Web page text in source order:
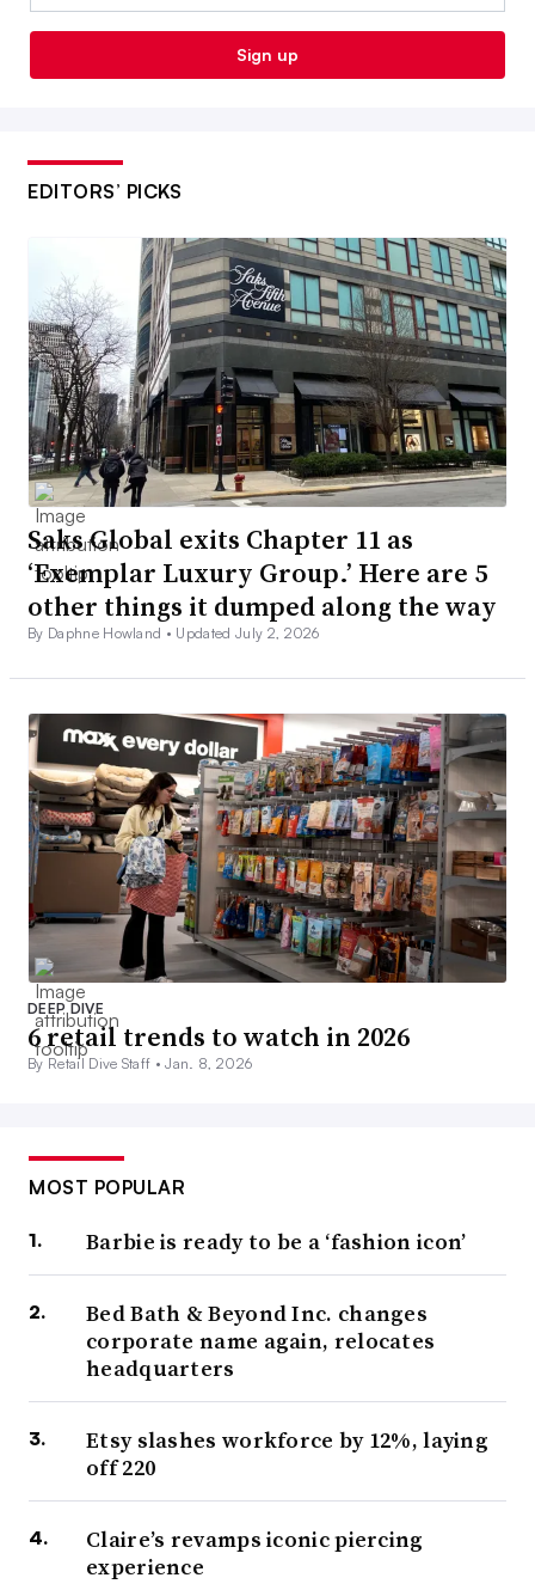
Sign up
EDITORS’ PICKS
Saks Global exits Chapter 11 as
‘Exemplar Luxury Group.’ Here are 5
other things it dumped along the way
By Daphne Howland • Updated July 2, 2026
DEEP DIVE
6 retail trends to watch in 2026
By Retail Dive Staff •Jan. 8, 2026
MOST POPULAR
Barbie is ready to be a ‘fashion icon’
Bed Bath & Beyond Inc. changes
corporate name again, relocates
headquarters
Etsy slashes workforce by 12%, laying
off 220
Claire’s revamps iconic piercing
experience